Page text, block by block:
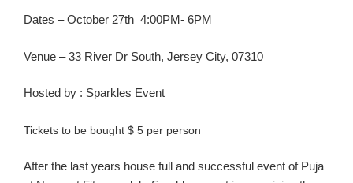
Dates – October 27th 4:00PM- 6PM
Venue – 33 River Dr South, Jersey City, 07310
Hosted by : Sparkles Event
Tickets to be bought $ 5 per person
After the last years house full and successful event of Puja